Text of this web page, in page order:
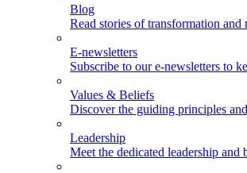
Blog
Read stories of transformation
E-newsletters
Subscribe to our e-newsletters to
Values & Beliefs
Discover the guiding principles
Leadership
Meet the dedicated leadership and